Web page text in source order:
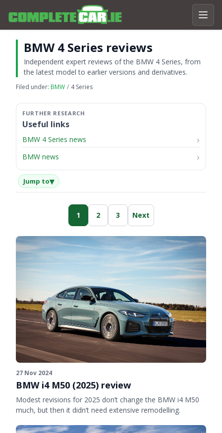
BMW 4 Series reviews
Independent expert reviews of the BMW 4 Series, from
the latest model to earlier versions and derivatives.
Filed under: BMW 4 Series
Useful links
BMW 4 Series news
BMW news
Jump to▾
1 2 3 Next
27 Nov 2024
BMW i4 M50 (2025) review
Modest revisions for 2025 don’t change the BMW i4 M50
much, but then it didn’t need extensive remodelling.